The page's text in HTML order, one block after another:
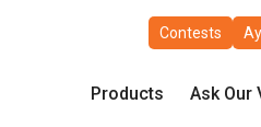
Contests
Products Ask Our